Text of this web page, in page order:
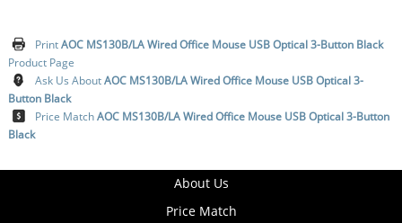
PrintAOC MS130B/LA Wired Office Mouse USB Optical 3-Button Black
Product Page
Ask Us AboutAOC MS130B/LA Wired Office Mouse USB Optical 3-
Button Black
Price MatchAOC MS130B/LA Wired Office Mouse USB Optical 3-Button
Black
About Us
Price Match